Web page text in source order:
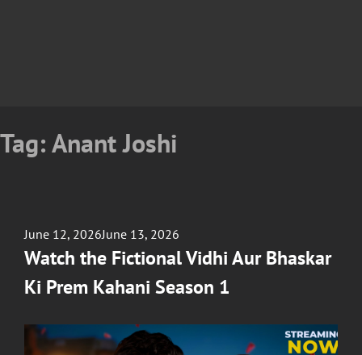
Tag:Anant Joshi
Posted
on
June 12, 2026June 13, 2026
Watch the Fictional Vidhi Aur Bhaskar
Ki Prem Kahani Season 1